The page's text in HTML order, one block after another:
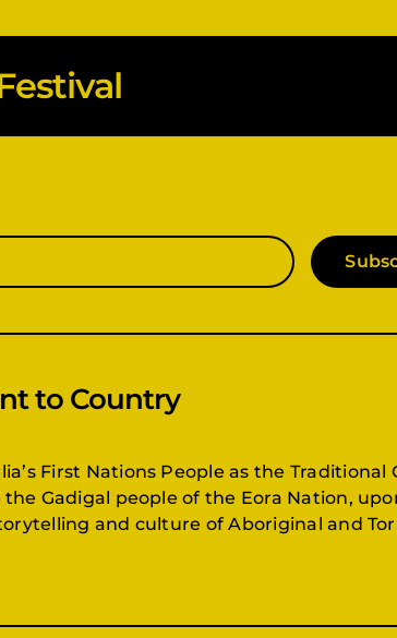
to Country
First Nations People as the
Gadigal people of the Eora Nation,
and culture of Aboriginal and